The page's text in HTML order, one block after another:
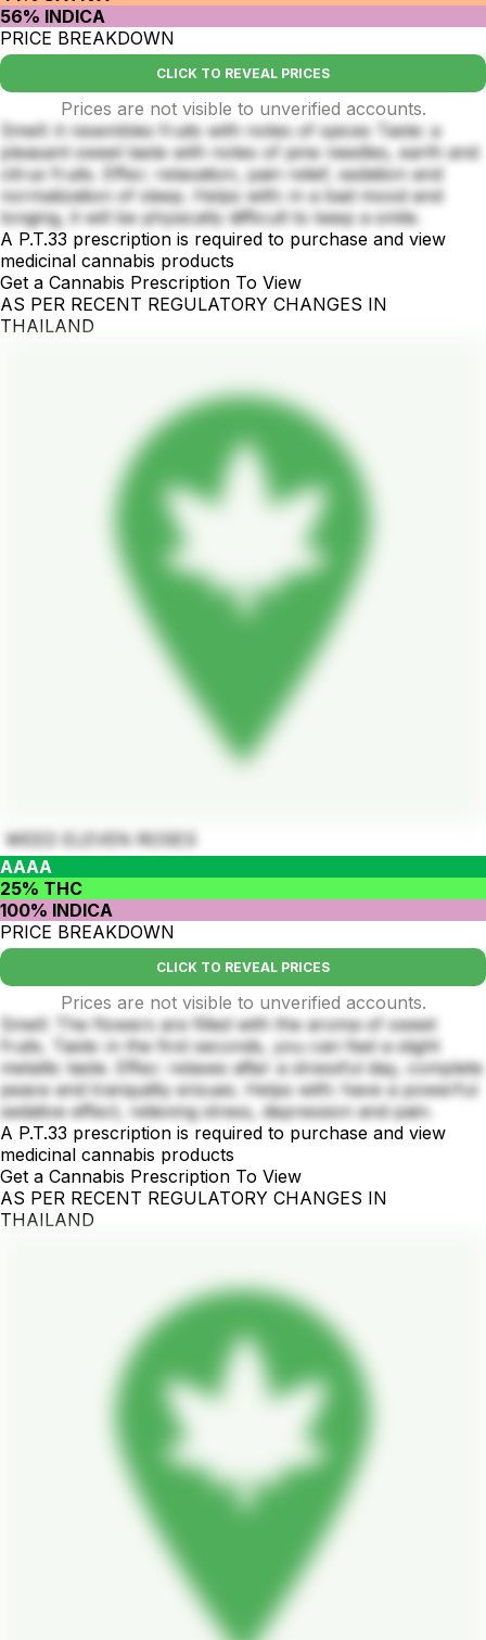
56% INDICA
PRICE BREAKDOWN
CLICK TO REVEAL PRICES
Prices are not visible to unverified accounts.
Smell: it resembles fruits with notes of spices Taste: a
pleasant sweet taste with notes of pine needles, earth and
citrus fruits. Effec: relaxation, pain relief, sedation and
normalization of sleep. Helps with: in a bad mood and
longing, it will be physically difficult to keep a smile.
A P.T.33 prescription is required to purchase and view
medicinal cannabis products
Get a Cannabis Prescription To View
AS PER RECENT REGULATORY CHANGES IN
THAILAND
WEED ELEVEN ROSES
AAAA
25% THC
100% INDICA
PRICE BREAKDOWN
CLICK TO REVEAL PRICES
Prices are not visible to unverified accounts.
Smell: The flowers are filled with the aroma of sweet
fruits. Taste: in the first seconds, you can feel a slight
metallic taste. Effec: relaxes after a stressful day, complete
peace and tranquility ensues. Helps with: have a powerful
sedative effect, relieving stress, depression and pain.
A P.T.33 prescription is required to purchase and view
medicinal cannabis products
Get a Cannabis Prescription To View
AS PER RECENT REGULATORY CHANGES IN
THAILAND